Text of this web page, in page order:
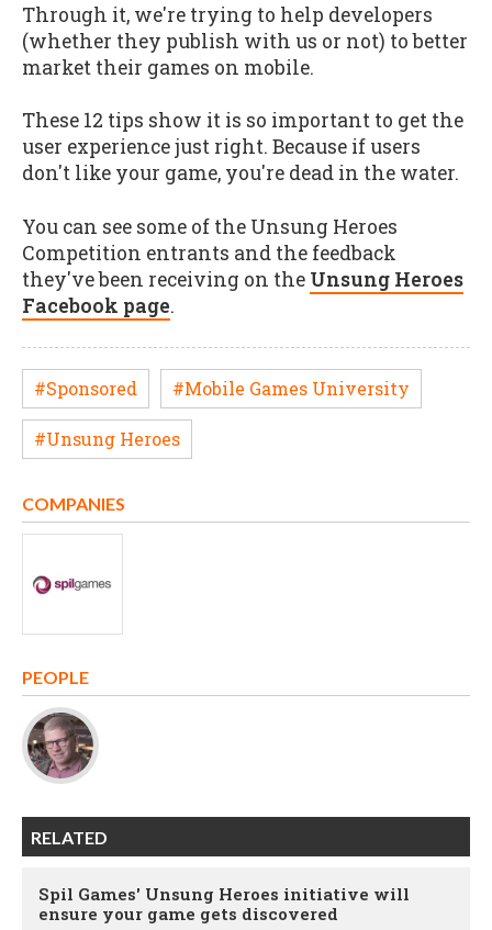
Through it, we're trying to help developers
(whether they publish with us or not) to better
market their games on mobile.
These 12 tips show it is so important to get the
user experience just right. Because if users
don't like your game, you're dead in the water.
You can see some of the Unsung Heroes
Competition entrants and the feedback
they've been receiving on the Unsung Heroes
Facebook page.
#Sponsored #Mobile Games University
#Unsung Heroes
COMPANIES
PEOPLE
RELATED
Spil Games' Unsung Heroes initiative will
ensure your game gets discovered